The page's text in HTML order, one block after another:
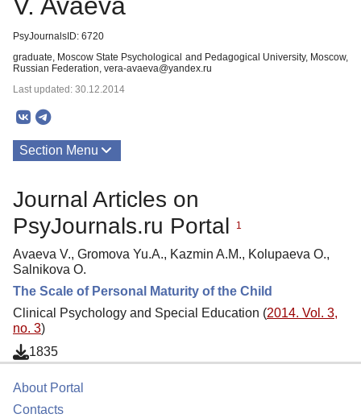
PsyJournalsID: 6720
graduate, Moscow State Psychological and Pedagogical University, Moscow,
Russian Federation, vera-avaeva@yandex.ru
Last updated: 30.12.2014
Section Menu
Journal Articles on
PsyJournals.ru Portal
1
Avaeva V., Gromova Yu.A., Kazmin A.M., Kolupaeva O.,
Salnikova O.
The Scale of Personal Maturity of the Child
Clinical Psychology and Special Education (2014. Vol. 3,
no. 3)
1835
About Portal
Contacts